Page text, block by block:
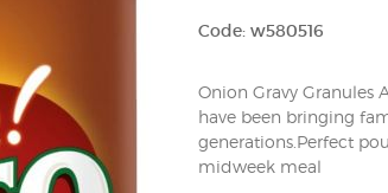
Code: w580516
Onion Gravy Granules
have been bringing
generations.Perfect
midweek meal